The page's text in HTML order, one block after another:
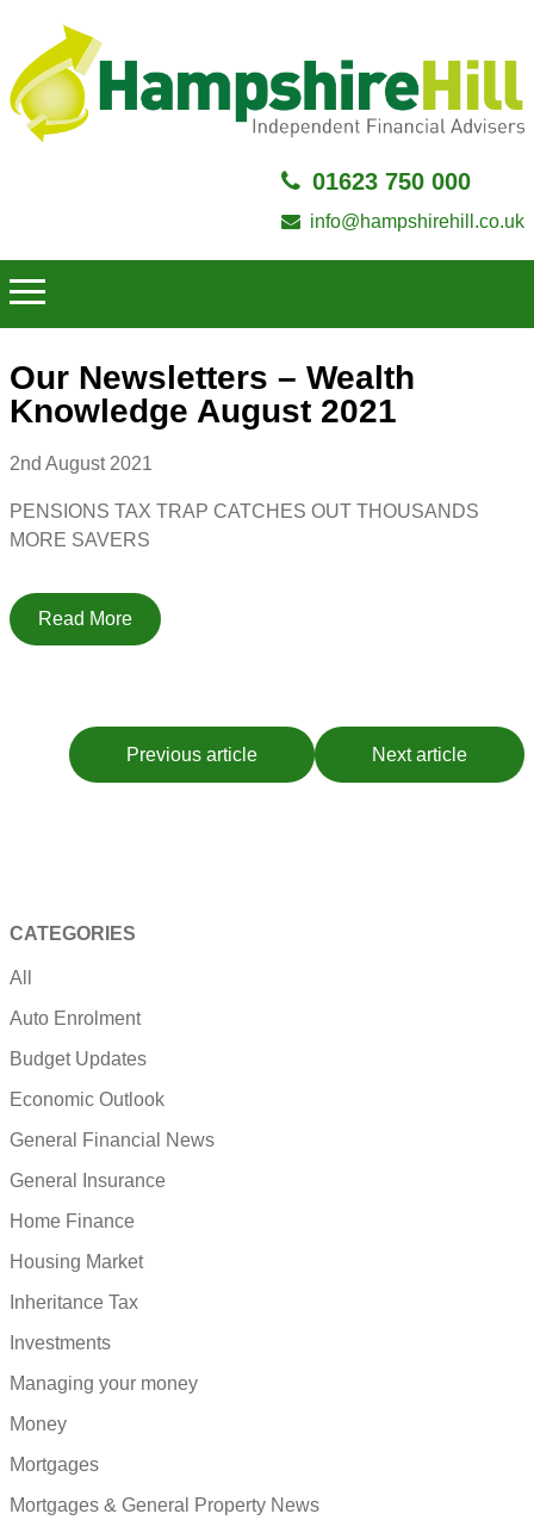
01623 750 000
info@hampshirehill.co.uk
Our Newsletters – Wealth
Knowledge August 2021
2nd August 2021
PENSIONS TAX TRAP CATCHES OUT THOUSANDS
MORE SAVERS
Read More
Previous article Next article
CATEGORIES
All
Auto Enrolment
Budget Updates
Economic Outlook
General Financial News
General Insurance
Home Finance
Housing Market
Inheritance Tax
Investments
Managing your money
Money
Mortgages
Mortgages & General Property News